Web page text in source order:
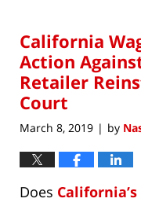
California
Action
Retailer
Court
March 8, 2019 | by
Does